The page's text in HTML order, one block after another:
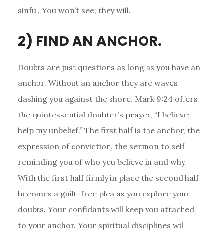
sinful. You won’t see; they will.
2) FIND AN ANCHOR.
Doubts are just questions as long as you have an
anchor. Without an anchor they are waves
dashing you against the shore. Mark 9:24 offers
the quintessential doubter’s prayer, “I believe;
help my unbelief.” The first half is the anchor, the
expression of conviction, the sermon to self
reminding you of who you believe in and why.
With the first half firmly in place the second half
becomes a guilt-free plea as you explore your
doubts. Your confidants will keep you attached
to your anchor. Your spiritual disciplines will